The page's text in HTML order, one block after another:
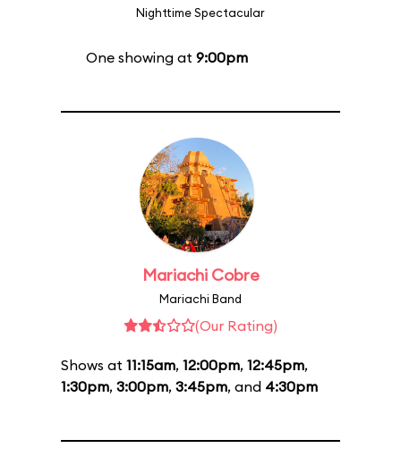
Nighttime Spectacular
One showing at 9:00pm
Mariachi Cobre
Mariachi Band
(Our Rating)
Shows at 11:15am, 12:00pm, 12:45pm,
1:30pm, 3:00pm, 3:45pm, and 4:30pm